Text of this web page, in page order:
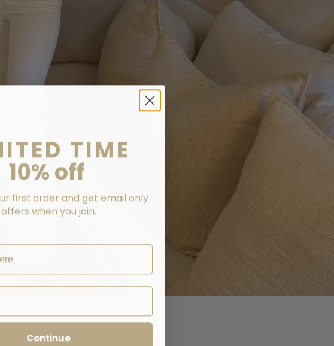
TIME
10% off
first order and get email only
offers when you join.
Continue